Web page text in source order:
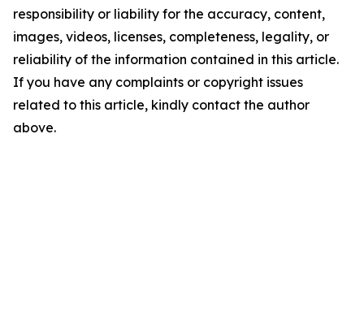
responsibility or liability for the accuracy, content,
images, videos, licenses, completeness, legality, or
reliability of the information contained in this article.
If you have any complaints or copyright issues
related to this article, kindly contact the author
above.